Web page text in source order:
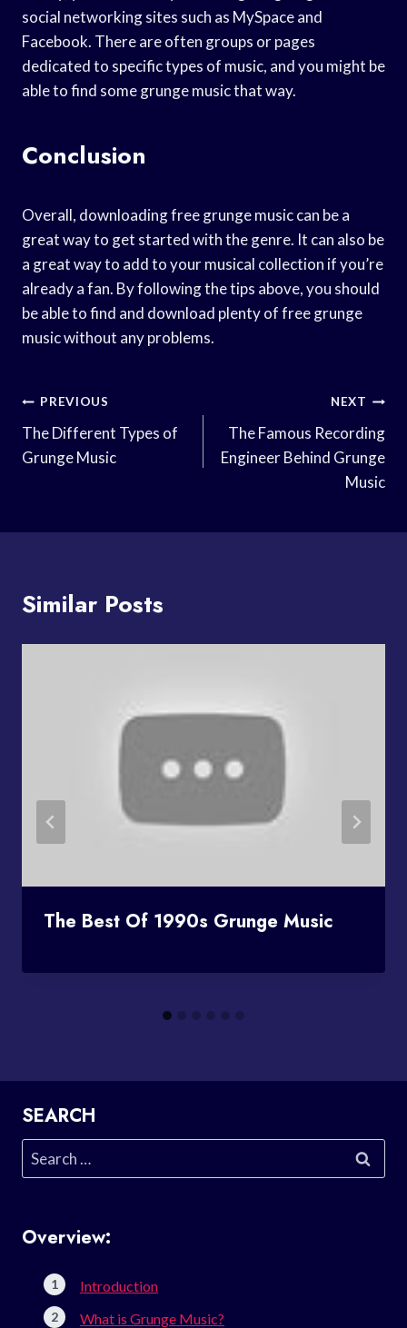
social networking sites such as MySpace and
Facebook. There are often groups or pages
dedicated to specific types of music, and you might be
able to find some grunge music that way.
Conclusion
Overall, downloading free grunge music can be a
great way to get started with the genre. It can also be
a great way to add to your musical collection if you’re
already a fan. By following the tips above, you should
be able to find and download plenty of free grunge
music without any problems.
Post
Navigation
PREVIOUS
The Different Types of
Grunge Music
NEXT
The Famous Recording
Engineer Behind Grunge
Music
Similar Posts
The Best Of 1990s Grunge Music
SEARCH
Search
for:
Overview:
Introduction
What is Grunge Music?